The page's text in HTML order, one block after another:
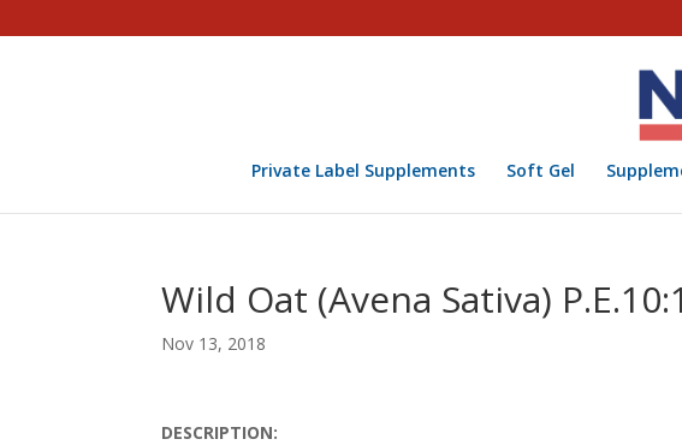
Private Label Supplements Soft Gel
Wild Oat (Avena Sativa)
Nov 13, 2018
DESCRIPTION: